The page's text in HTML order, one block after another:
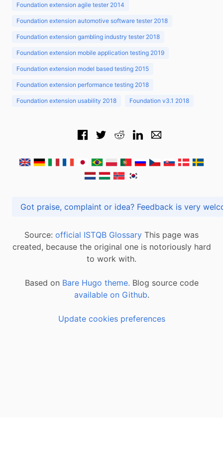
Foundation extension agile tester 2014
Foundation extension automotive software tester 2018
Foundation extension gambling industry tester 2018
Foundation extension mobile application testing 2019
Foundation extension model based testing 2015
Foundation extension performance testing 2018
Foundation extension usability 2018 Foundation v3.1 2018
Got praise, complaint or idea? Feedback is
Source: official ISTQB Glossary This page was
created, because the original one is notoriously hard
to work with.
Based on Bare Hugo theme. Blog source code
available on Github.
Update cookies preferences